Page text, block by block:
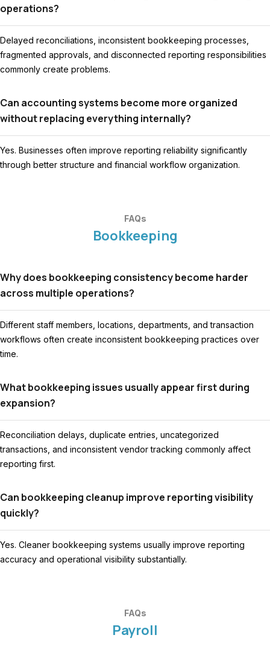
operations?
Delayed reconciliations, inconsistent bookkeeping processes,
fragmented approvals, and disconnected reporting responsibilities
commonly create problems.
Can accounting systems become more organized
without replacing everything internally?
Yes. Businesses often improve reporting reliability significantly
through better structure and financial workflow organization.
FAQs
Bookkeeping
Why does bookkeeping consistency become harder
across multiple operations?
Different staff members, locations, departments, and transaction
workflows often create inconsistent bookkeeping practices over
time.
What bookkeeping issues usually appear first during
expansion?
Reconciliation delays, duplicate entries, uncategorized
transactions, and inconsistent vendor tracking commonly affect
reporting first.
Can bookkeeping cleanup improve reporting visibility
quickly?
Yes. Cleaner bookkeeping systems usually improve reporting
accuracy and operational visibility substantially.
FAQs
Payroll